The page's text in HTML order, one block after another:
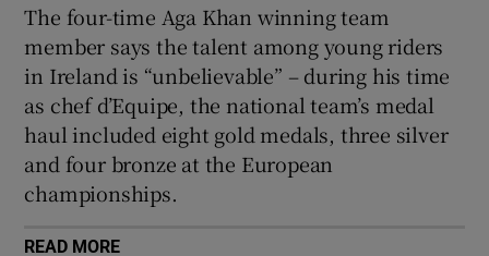
The four-time Aga Khan winning team
member says the talent among young riders
in Ireland is “unbelievable” – during his time
as chef d’Equipe, the national team’s medal
haul included eight gold medals, three silver
and four bronze at the European
championships.
READ MORE